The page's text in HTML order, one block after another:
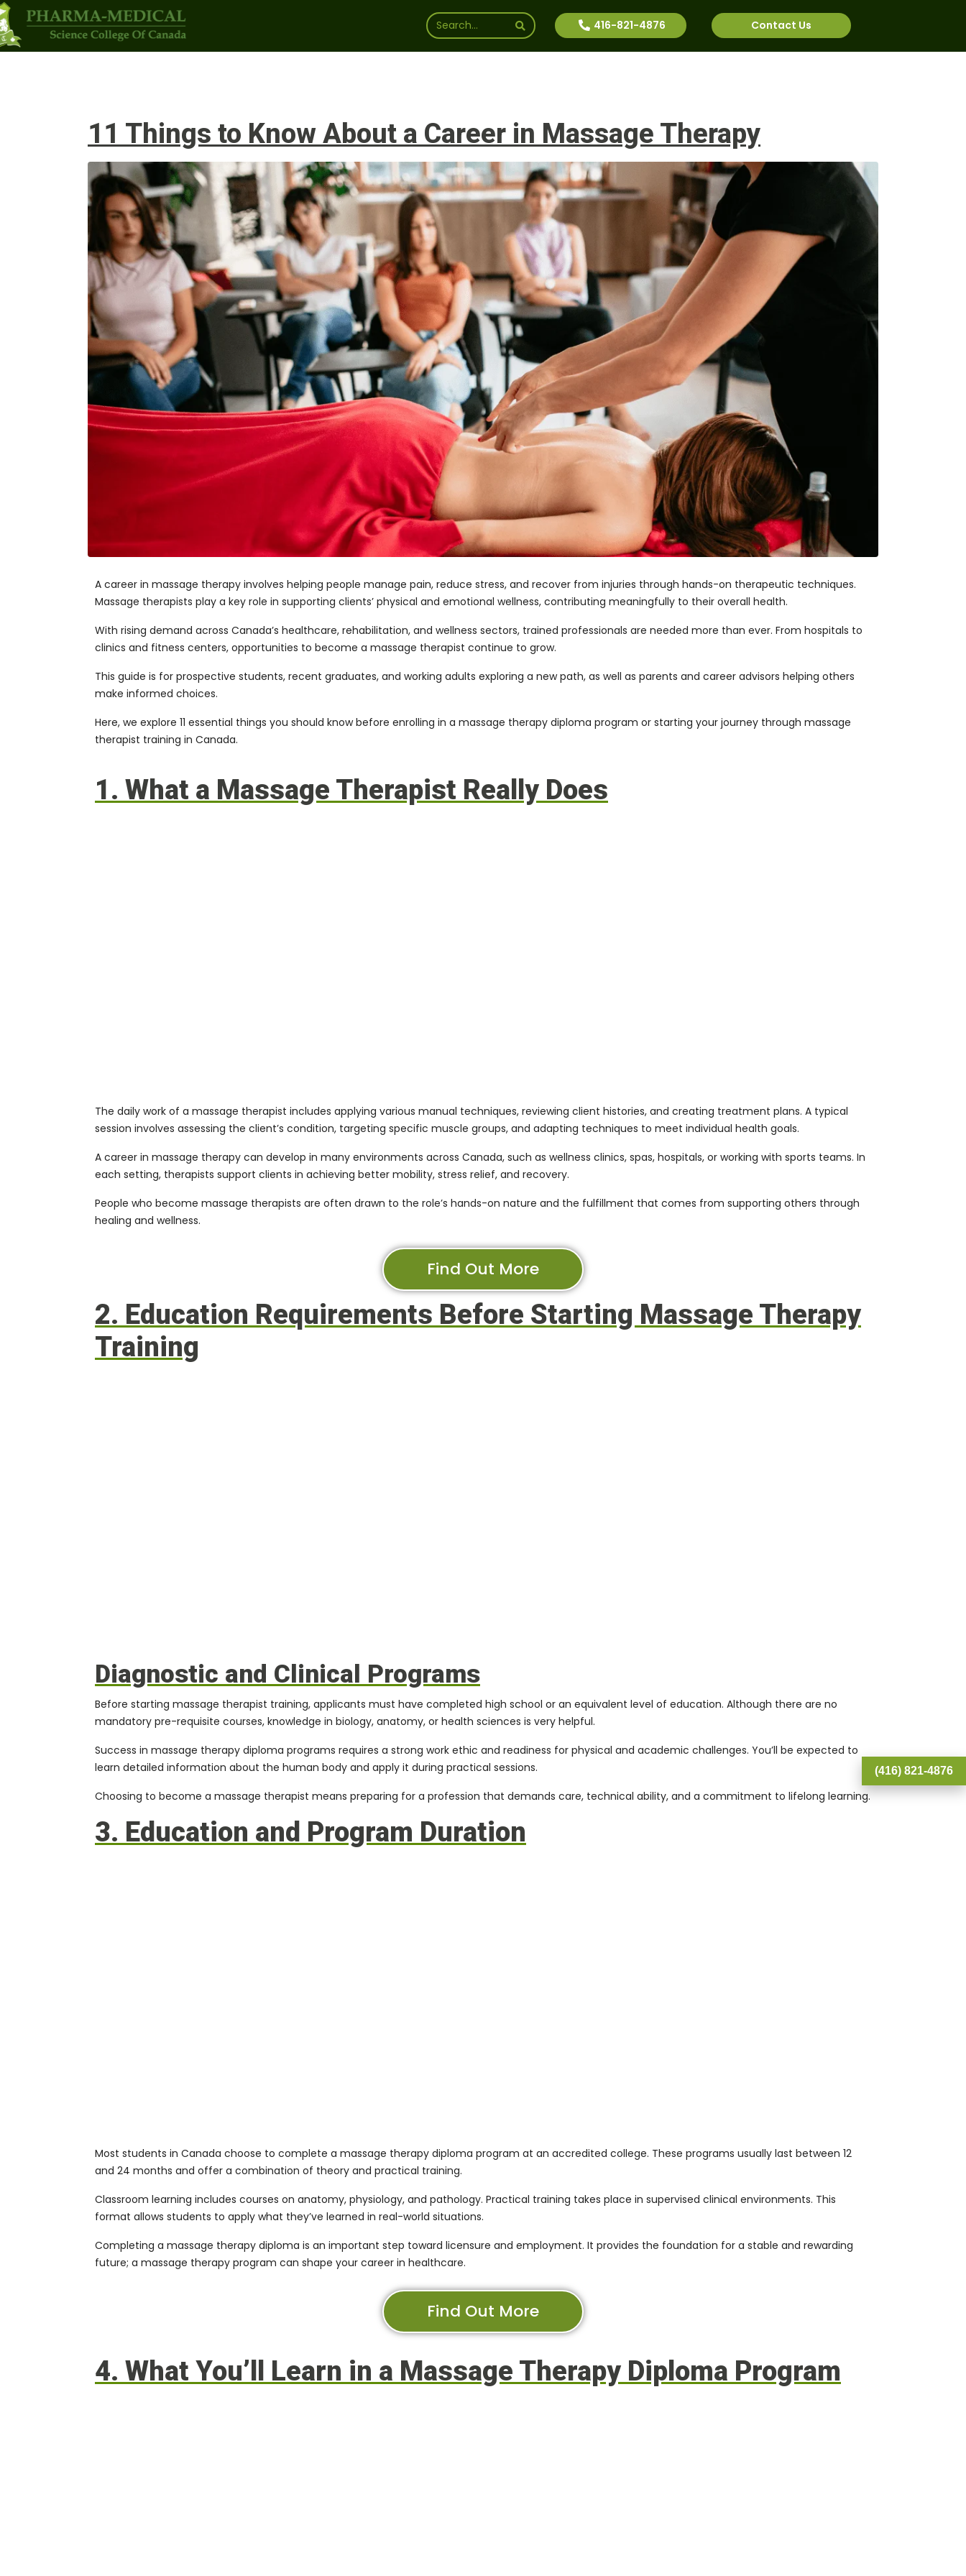
416-821-4876 Contact Us
11 Things to Know About a Career in Massage Therapy
A career in massage therapy involves helping people manage pain, reduce stress, and recover from injuries through hands-on therapeutic techniques.
Massage therapists play a key role in supporting clients’ physical and emotional wellness, contributing meaningfully to their overall health.
With rising demand across Canada’s healthcare, rehabilitation, and wellness sectors, trained professionals are needed more than ever. From hospitals to
clinics and fitness centers, opportunities to become a massage therapist continue to grow.
This guide is for prospective students, recent graduates, and working adults exploring a new path, as well as parents and career advisors helping others
make informed choices.
Here, we explore 11 essential things you should know before enrolling in a massage therapy diploma program or starting your journey through massage
therapist training in Canada.
1. What a Massage Therapist Really Does
The daily work of a massage therapist includes applying various manual techniques, reviewing client histories, and creating treatment plans. A typical
session involves assessing the client’s condition, targeting specific muscle groups, and adapting techniques to meet individual health goals.
A career in massage therapy can develop in many environments across Canada, such as wellness clinics, spas, hospitals, or working with sports teams. In
each setting, therapists support clients in achieving better mobility, stress relief, and recovery.
People who become massage therapists are often drawn to the role’s hands-on nature and the fulfillment that comes from supporting others through
healing and wellness.
Find Out More
2. Education Requirements Before Starting Massage Therapy
Training
Diagnostic and Clinical Programs
Before starting massage therapist training, applicants must have completed high school or an equivalent level of education. Although there are no
mandatory pre-requisite courses, knowledge in biology, anatomy, or health sciences is very helpful.
Success in massage therapy diploma programs requires a strong work ethic and readiness for physical and academic challenges. You’ll be expected to
learn detailed information about the human body and apply it during practical sessions.
Choosing to become a massage therapist means preparing for a profession that demands care, technical ability, and a commitment to lifelong learning.
3. Education and Program Duration
Most students in Canada choose to complete a massage therapy diploma program at an accredited college. These programs usually last between 12
and 24 months and offer a combination of theory and practical training.
Classroom learning includes courses on anatomy, physiology, and pathology. Practical training takes place in supervised clinical environments. This
format allows students to apply what they’ve learned in real-world situations.
Completing a massage therapy diploma is an important step toward licensure and employment. It provides the foundation for a stable and rewarding
future; a massage therapy program can shape your career in healthcare.
Find Out More
4. What You’ll Learn in a Massage Therapy Diploma Program
(416) 821-4876